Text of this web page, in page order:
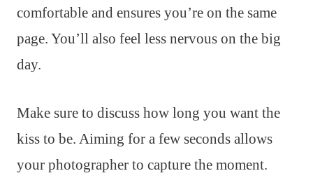
comfortable and ensures you’re on the same
page. You’ll also feel less nervous on the big
day.
Make sure to discuss how long you want the
kiss to be. Aiming for a few seconds allows
your photographer to capture the moment.